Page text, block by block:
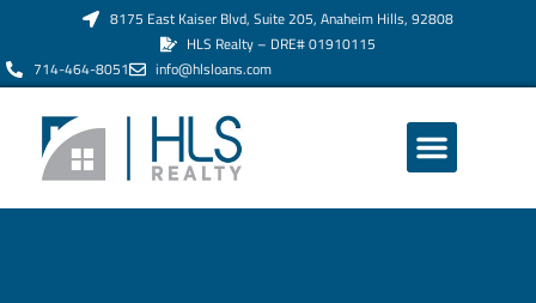
8175 East Kaiser Blvd, Suite 205, Anaheim Hills, 92808
HLS Realty – DRE# 01910115
714-464-8051
info@hlsloans.com